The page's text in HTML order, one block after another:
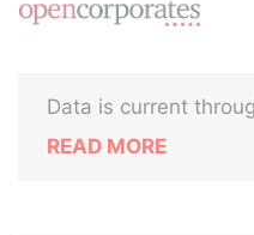
Data is current
READ MORE